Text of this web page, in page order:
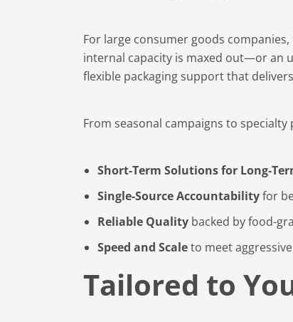
For large consumer goods
internal capacity is maxed out—or an
flexible packaging support that
From seasonal campaigns to
Short-Term Solutions for Long-
Single-Source Accountabilityfor
Reliable Quality backed by food-
Speed and Scaleto meet
Tailored to